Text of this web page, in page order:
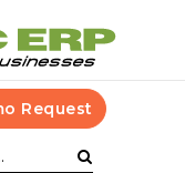
Request